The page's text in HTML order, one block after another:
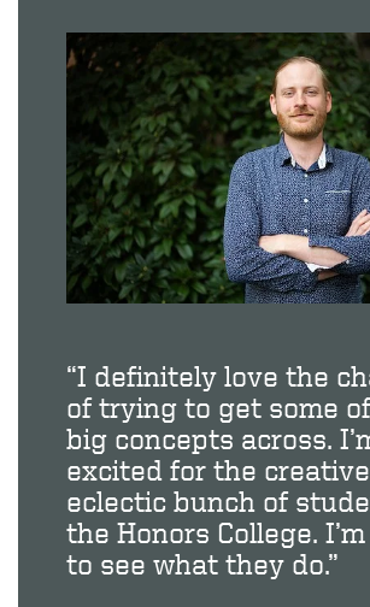
“I definitely love the
of trying to get some
big concepts across.
excited for the
eclectic bunch of
the Honors College.
to see what they do.”